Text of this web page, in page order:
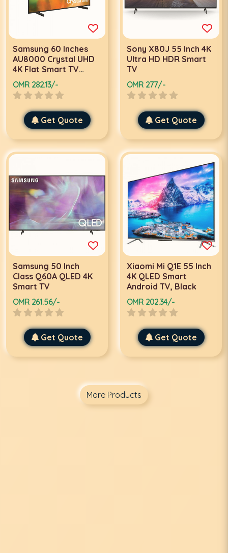
Samsung 60 Inches
AU8000 Crystal UHD
4K Flat Smart TV
60AU8000 Black 2021
OMR 282.13/-
Get Quote
Sony X80J 55 Inch 4K
Ultra HD HDR Smart
TV
OMR 277/-
Get Quote
Samsung 50 Inch
Class Q60A QLED 4K
Smart TV
OMR 261.56/-
Get Quote
Xiaomi Mi Q1E 55 Inch
4K QLED Smart
Android TV, Black
OMR 202.34/-
Get Quote
More Products